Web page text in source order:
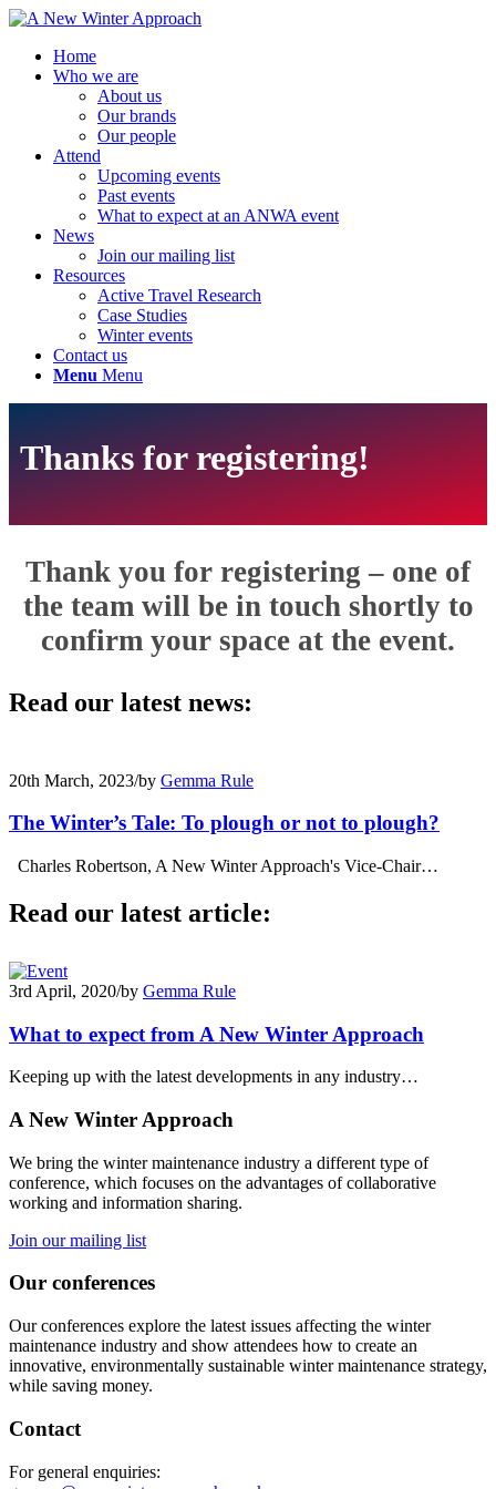
Home
Who we are
About us
Our brands
Our people
Attend
Upcoming events
Past events
What to expect at an ANWA event
News
Join our mailing list
Resources
Active Travel Research
Case Studies
Winter events
Contact us
Menu Menu
Thanks for registering!
Thank you for registering – one of
the team will be in touch shortly to
confirm your space at the event.
Read our latest news:
20th March, 2023/by Gemma Rule
The Winter’s Tale: To plough or not to plough?
Charles Robertson, A New Winter Approach's Vice-Chair…
Read our latest article:
3rd April, 2020/by Gemma Rule
What to expect from A New Winter Approach
Keeping up with the latest developments in any industry…
A New Winter Approach
We bring the winter maintenance industry a different type of
conference, which focuses on the advantages of collaborative
working and information sharing.
Join our mailing list
Our conferences
Our conferences explore the latest issues affecting the winter
maintenance industry and show attendees how to create an
innovative, environmentally sustainable winter maintenance strategy,
while saving money.
Contact
For general enquiries: